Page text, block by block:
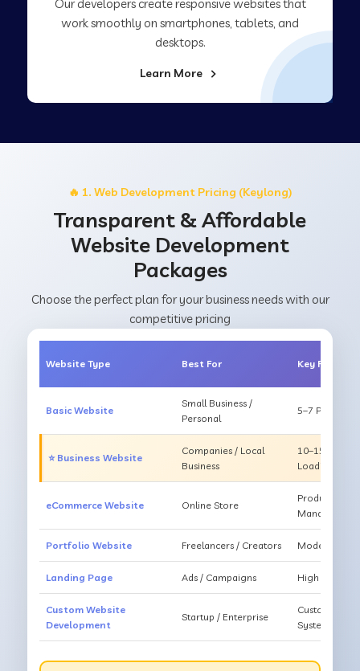
Our developers create responsive websites that
work smoothly on smartphones, tablets, and
desktops.
Learn More
🔥 1. Web Development Pricing (Keylong)
Transparent & Affordable
Website Development
Packages
Choose the perfect plan for your business needs with our
competitive pricing
Website Type Best For Key Features
Basic Website
Small Business /
Personal
5–7 Pages,
⭐ Business Website
Companies / Local
Business
10–15
Loading
eCommerce Website Online Store
Products,
Management
Portfolio Website Freelancers / Creators Modern
Landing Page Ads / Campaigns High
Custom Website
Development
Startup / Enterprise
Custom
System